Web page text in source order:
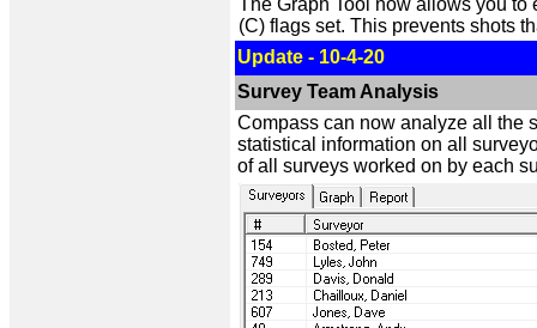
The Graph Tool now allows you to
(C) flags set. This prevents shots
Update - 10-4-20
Survey Team Analysis
Compass can now analyze all the
statistical information on all
of all surveys worked on by each